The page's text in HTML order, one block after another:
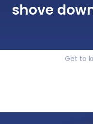
shove
Get to